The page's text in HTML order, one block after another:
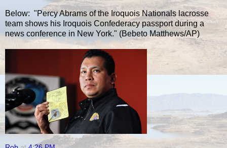
Below: "Percy Abrams of the Iroquois Nationals lacrosse
team shows his Iroquois Confederacy passport during a
news conference in New York." (Bebeto Matthews/AP)